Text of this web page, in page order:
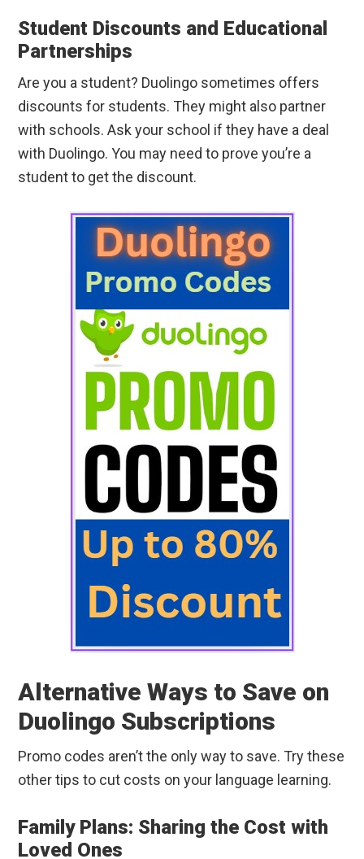
Student Discounts and Educational
Partnerships
Are you a student? Duolingo sometimes offers
discounts for students. They might also partner
with schools. Ask your school if they have a deal
with Duolingo. You may need to prove you’re a
student to get the discount.
Alternative Ways to Save on
Duolingo Subscriptions
Promo codes aren’t the only way to save. Try these
other tips to cut costs on your language learning.
Family Plans: Sharing the Cost with
Loved Ones